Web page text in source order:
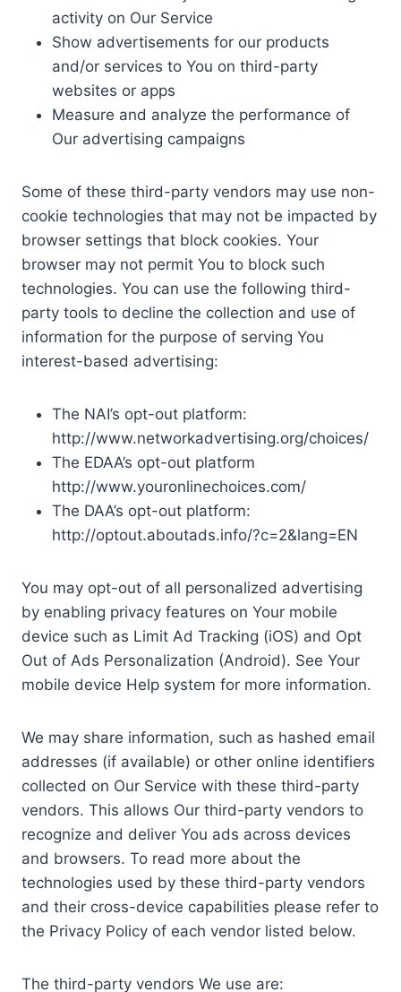
activity on Our Service
Show advertisements for our products
and/or services to You on third-party
websites or apps
Measure and analyze the performance of
Our advertising campaigns
Some of these third-party vendors may use non-
cookie technologies that may not be impacted by
browser settings that block cookies. Your
browser may not permit You to block such
technologies. You can use the following third-
party tools to decline the collection and use of
information for the purpose of serving You
interest-based advertising:
The NAI’s opt-out platform:
http://www.networkadvertising.org/choices/
The EDAA’s opt-out platform
http://www.youronlinechoices.com/
The DAA’s opt-out platform:
http://optout.aboutads.info/?c=2&lang=EN
You may opt-out of all personalized advertising
by enabling privacy features on Your mobile
device such as Limit Ad Tracking (iOS) and Opt
Out of Ads Personalization (Android). See Your
mobile device Help system for more information.
We may share information, such as hashed email
addresses (if available) or other online identifiers
collected on Our Service with these third-party
vendors. This allows Our third-party vendors to
recognize and deliver You ads across devices
and browsers. To read more about the
technologies used by these third-party vendors
and their cross-device capabilities please refer to
the Privacy Policy of each vendor listed below.
The third-party vendors We use are: